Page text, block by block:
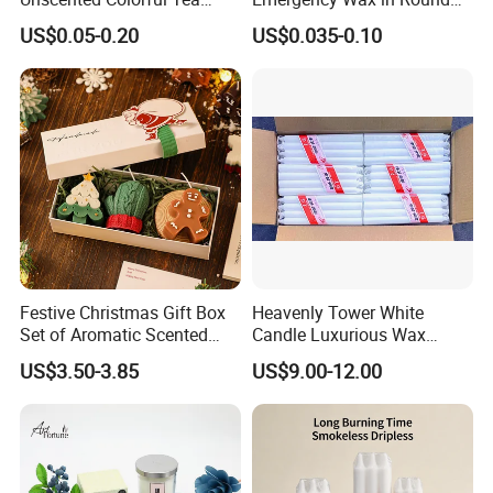
14g 3.8cm
1.45c
m
40ba
gs/ct
n
G
9
W
.:
0
0
0
p
c
c
t
n
1250CTN
S
4-4.5
50pcs
/bag
20ba
gs/ct
n
100pc
s/bag
/bag
Light Candle
US$0.05-0.20
Pet Material for Tea Wax
Candle
US$0.035-0.10
Festive Christmas Gift Box
Set of Aromatic Scented
Candles
US$3.50-3.85
Heavenly Tower White
Candle Luxurious Wax
Candle Tianjin Origin
US$9.00-12.00